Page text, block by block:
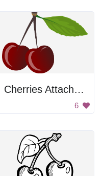
Cherries Attached To Stem
6